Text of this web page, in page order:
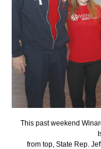
This past weekend
from top, State Rep.